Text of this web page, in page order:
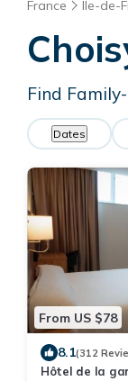
France Ile-de-
Find
Dates
From US $78
8.1(312
Hôtel de la